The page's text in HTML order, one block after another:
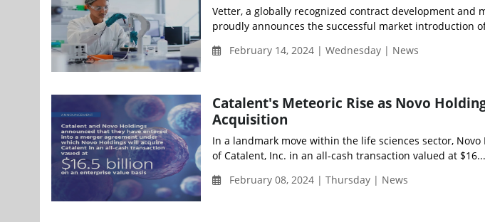
Vetter, a globally recognized contract development and
proudly announces the successful market introduction
February 14, 2024 | Wednesday | News
Catalent's Meteoric Rise as Novo
Acquisition
In a landmark move within the life sciences sector,
of Catalent, Inc. in an all-cash transaction valued at
February 08, 2024 | Thursday | News